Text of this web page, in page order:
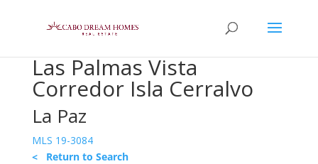
Las Palmas Vista
Corredor Isla Cerralvo
La Paz
MLS 19-3084
< Return to Search